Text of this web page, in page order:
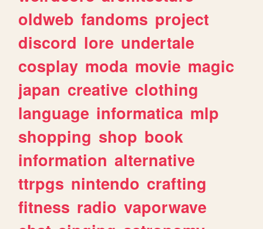
oldweb fandoms project
discord lore undertale
cosplay moda movie magic
japan creative clothing
language informatica mlp
shopping shop book
information alternative
ttrpgs nintendo crafting
fitness radio vaporwave